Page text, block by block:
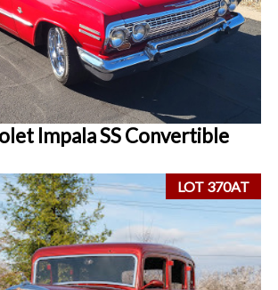
Impala SS Convertible
LOT 370AT